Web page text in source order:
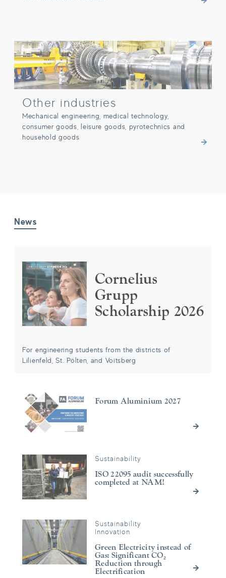
Other industries
Mechanical engineering, medical technology,
consumer goods, leisure goods, pyrotechnics and
household goods
News
Cornelius Grupp Scholarship 2026
Cornelius
Grupp
Scholarship 2026
For engineering students from the districts of
Lilienfeld, St. Pölten, and Voitsberg
Forum Aluminium 2027
Forum Aluminium 2027
ISO 22095 audit successfully completed at NAM!
Sustainability
ISO 22095 audit successfully
completed at NAM!
Green Electricity instead of Gas: Significant CO₂ Reduction
Sustainability
Innovation
Green Electricity instead of
Gas: Significant CO₂
Reduction through
Electrification